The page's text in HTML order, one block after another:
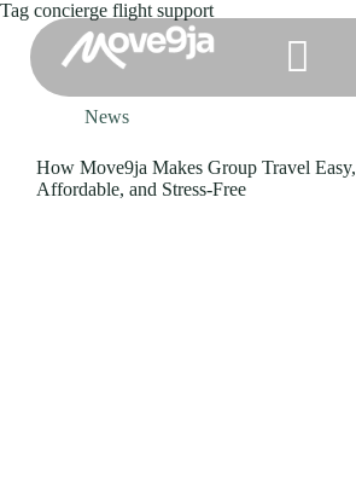
Tag concierge flight support
News
How Move9ja Makes Group Travel Easy,
Affordable, and Stress-Free